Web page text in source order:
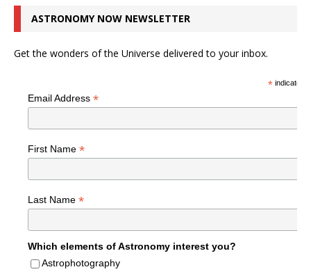
ASTRONOMY NOW NEWSLETTER
Get the wonders of the Universe delivered to your inbox.
*indicates
Email Address *
First Name *
Last Name *
Which elements of Astronomy interest you?
Astrophotography